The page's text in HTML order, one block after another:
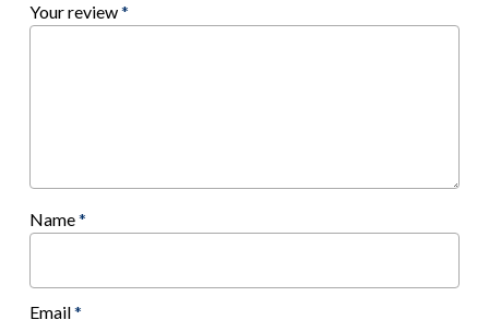
Your review*
Name*
Email*